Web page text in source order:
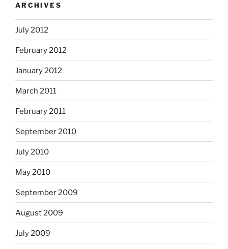
ARCHIVES
July 2012
February 2012
January 2012
March 2011
February 2011
September 2010
July 2010
May 2010
September 2009
August 2009
July 2009